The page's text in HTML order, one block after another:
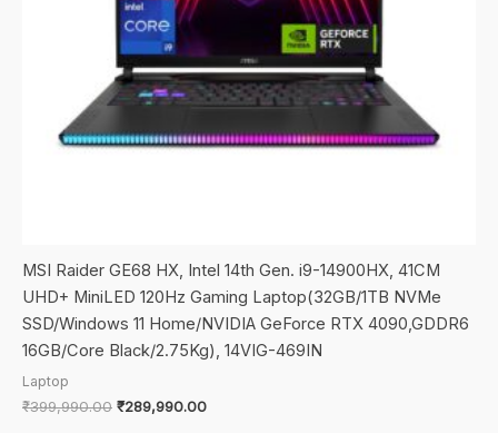
MSI Raider GE68 HX, Intel 14th Gen. i9-14900HX, 41CM
UHD+ MiniLED 120Hz Gaming Laptop(32GB/1TB NVMe
SSD/Windows 11 Home/NVIDIA GeForce RTX 4090,GDDR6
16GB/Core Black/2.75Kg), 14VIG-469IN
Laptop
₹399,990.00 Original
₹289,990.00Current